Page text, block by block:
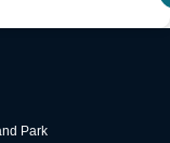
Park